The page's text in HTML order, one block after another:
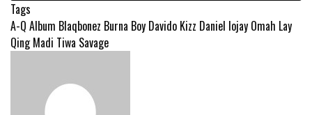
Tags
A-Q Album Blaqbonez Burna Boy Davido Kizz Daniel lojay Omah Lay
Qing Madi Tiwa Savage